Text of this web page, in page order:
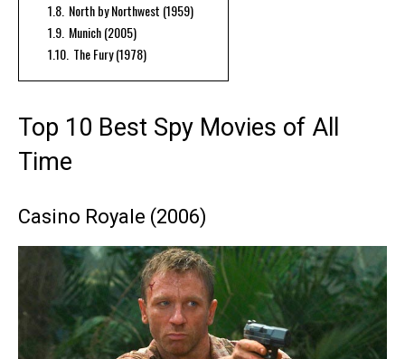
1.8. North by Northwest (1959)
1.9. Munich (2005)
1.10. The Fury (1978)
Top 10 Best Spy Movies of All
Time
Casino Royale (2006)